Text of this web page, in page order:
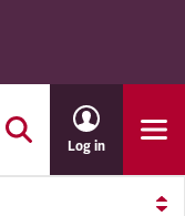
Log in